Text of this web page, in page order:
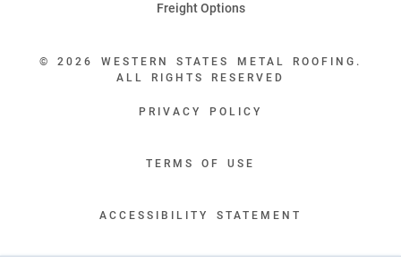
Freight Options
© 2026 WESTERN STATES METAL ROOFING.
ALL RIGHTS RESERVED
PRIVACY POLICY
TERMS OF USE
ACCESSIBILITY STATEMENT